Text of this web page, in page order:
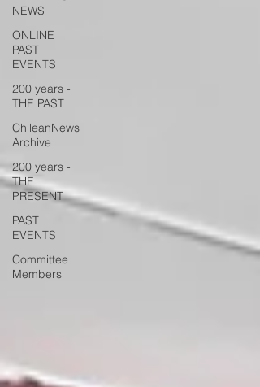
NEWS
ONLINE
PAST
EVENTS
200 years -
THE PAST
ChileanNews
Archive
200 years -
THE
PRESENT
PAST
EVENTS
Committee
Members